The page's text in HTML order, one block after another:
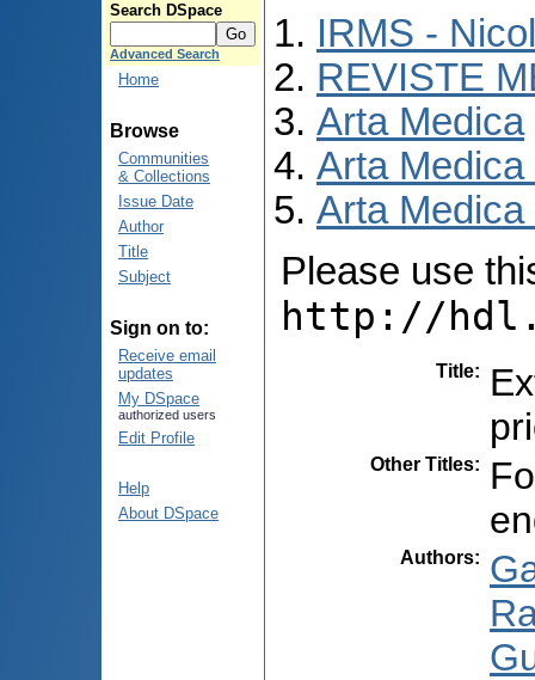
Search DSpace
Advanced Search
Home
Browse
Communities
& Collections
Issue Date
Author
Title
Subject
Sign on to:
Receive email
updates
My DSpace
authorized users
Edit Profile
Help
About DSpace
IRMS -
REVISTE
Arta Medica
Arta Medica
Arta
Please use
http://
Title:
Other Titles:
Authors: